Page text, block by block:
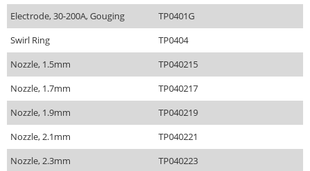
Electrode, 30-200A, Gouging
TP0401G
Swirl Ring
TP0404
Nozzle, 1.5mm
TP040215
Nozzle, 1.7mm
TP040217
Nozzle, 1.9mm
TP040219
Nozzle, 2.1mm
TP040221
Nozzle, 2.3mm
TP040223